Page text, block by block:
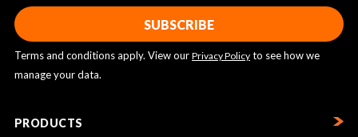
Terms and conditions apply. View our Privacy Policy to see how we
manage your data.
PRODUCTS